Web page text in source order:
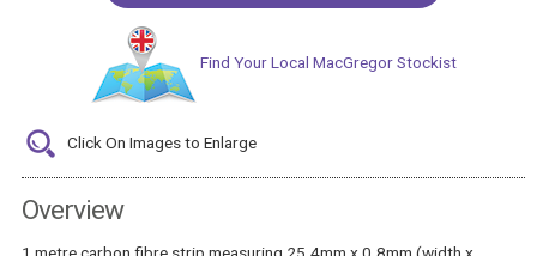
Find Your Local MacGregor Stockist
Click On Images to Enlarge
Overview
1 metre carbon fibre strip measuring 25.4mm x 0.8mm (width x